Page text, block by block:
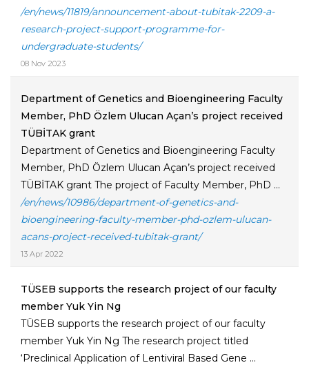
/en/news/11819/announcement-about-tubitak-2209-a-
research-project-support-programme-for-
undergraduate-students/
08 Nov 2023
Department of Genetics and Bioengineering Faculty
Member, PhD Özlem Ulucan Açan’s project received
TÜBİTAK grant
Department of Genetics and Bioengineering Faculty
Member, PhD Özlem Ulucan Açan’s project received
TÜBİTAK grant The project of Faculty Member, PhD ...
/en/news/10986/department-of-genetics-and-
bioengineering-faculty-member-phd-ozlem-ulucan-
acans-project-received-tubitak-grant/
13 Apr 2022
TÜSEB supports the research project of our faculty
member Yuk Yin Ng
TÜSEB supports the research project of our faculty
member Yuk Yin Ng The research project titled
‘Preclinical Application of Lentiviral Based Gene ...